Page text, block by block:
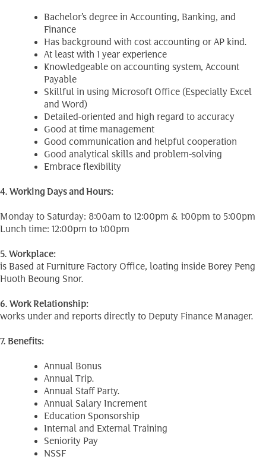
Bachelor’s degree in Accounting, Banking, and
Finance
Has background with cost accounting or AP kind.
At least with 1 year experience
Knowledgeable on accounting system, Account
Payable
Skillful in using Microsoft Office (Especially Excel
and Word)
Detailed-oriented and high regard to accuracy
Good at time management
Good communication and helpful cooperation
Good analytical skills and problem-solving
Embrace flexibility
4. Working Days and Hours:
Monday to Saturday: 8:00am to 12:00pm & 1:00pm to 5:00pm
Lunch time: 12:00pm to 1:00pm
5. Workplace:
is Based at Furniture Factory Office, loating inside Borey Peng
Huoth Beoung Snor.
6. Work Relationship:
works under and reports directly to Deputy Finance Manager.
7. Benefits:
Annual Bonus
Annual Trip.
Annual Staff Party.
Annual Salary Increment
Education Sponsorship
Internal and External Training
Seniority Pay
NSSF